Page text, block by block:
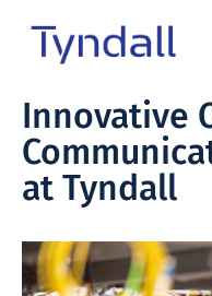
Skip to
content
National
Institute -
Excellence
in ICT
Research
Innovative
at Tyndall